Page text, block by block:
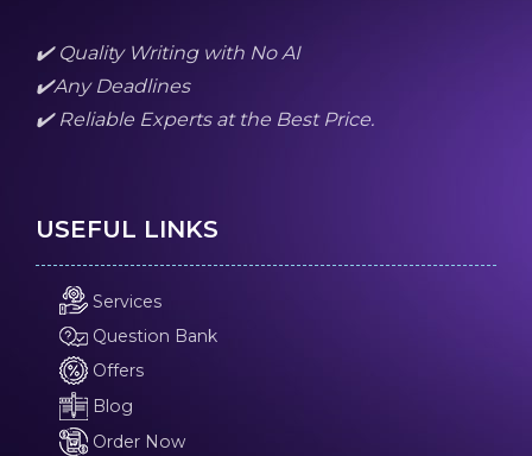
✔️ Quality Writing with No AI
✔️Any Deadlines
✔️ Reliable Experts at the Best Price.
USEFUL LINKS
Services
Question Bank
Offers
Blog
Order Now